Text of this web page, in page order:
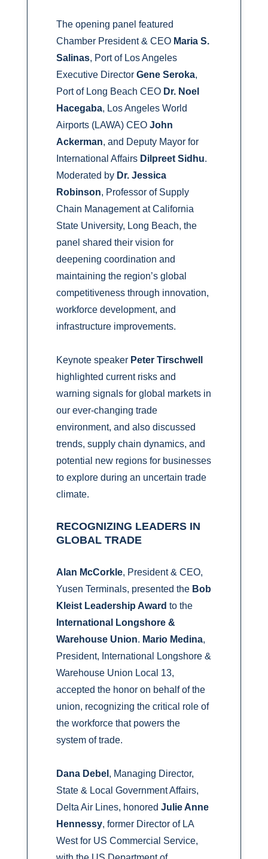
The opening panel featured
Chamber President & CEO Maria S.
Salinas, Port of Los Angeles
Executive Director Gene Seroka,
Port of Long Beach CEO Dr. Noel
Hacegaba, Los Angeles World
Airports (LAWA) CEO John
Ackerman, and Deputy Mayor for
International Affairs Dilpreet Sidhu.
Moderated by Dr. Jessica
Robinson, Professor of Supply
Chain Management at California
State University, Long Beach, the
panel shared their vision for
deepening coordination and
maintaining the region’s global
competitiveness through innovation,
workforce development, and
infrastructure improvements.
Keynote speaker Peter Tirschwell
highlighted current risks and
warning signals for global markets in
our ever-changing trade
environment, and also discussed
trends, supply chain dynamics, and
potential new regions for businesses
to explore during an uncertain trade
climate.
RECOGNIZING LEADERS IN
GLOBAL TRADE
Alan McCorkle, President & CEO,
Yusen Terminals, presented the Bob
Kleist Leadership Award to the
International Longshore &
Warehouse Union. Mario Medina,
President, International Longshore &
Warehouse Union Local 13,
accepted the honor on behalf of the
union, recognizing the critical role of
the workforce that powers the
system of trade.
Dana Debel , Managing Director,
State & Local Government Affairs,
Delta Air Lines, honored Julie Anne
Hennessy, former Director of LA
West for US Commercial Service,